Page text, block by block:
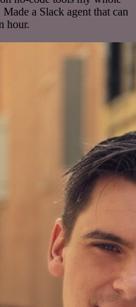
a Slack agent that can
hour.